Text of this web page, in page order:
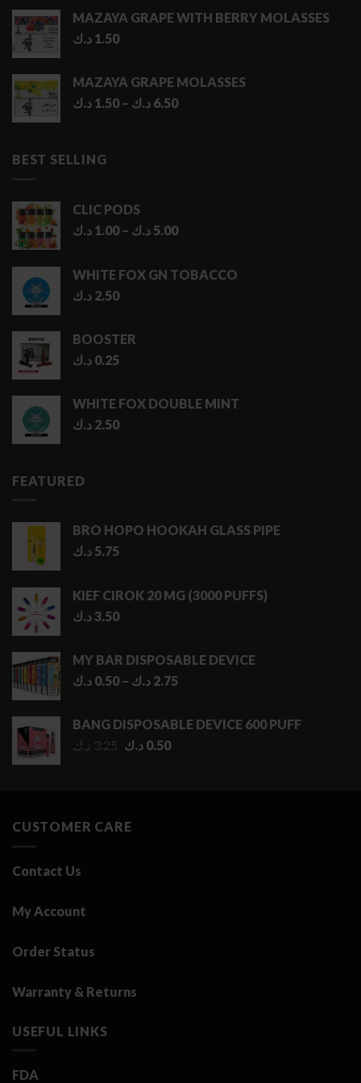
MAZAYA GRAPE WITH BERRY MOLASSES
1.50 د.ك
MAZAYA GRAPE MOLASSES
1.50 د.ك – 6.50 د.ك
Price
BEST SELLING
CLIC PODS
1.00 د.ك – 5.00 د.ك
Price
through
WHITE FOX GN TOBACCO
2.50 د.ك
BOOSTER
0.25 د.ك
WHITE FOX DOUBLE MINT
2.50 د.ك
FEATURED
BRO HOPO HOOKAH GLASS PIPE
5.75 د.ك
KIEF CIROK 20 MG (3000 PUFFS)
3.50د.ك
MY BAR DISPOSABLE DEVICE
0.50 د.ك – 2.75 د.ك
Price
through
BANG DISPOSABLE DEVICE 600 PUFF
3.25 د.ك
Original
0.50 د.ك
Current
CUSTOMER CARE
Contact Us
My Account
Order Status
Warranty & Returns
USEFUL LINKS
FDA